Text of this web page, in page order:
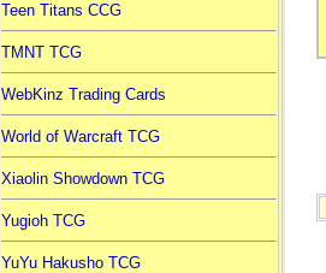
Teen Titans CCG
TMNT TCG
WebKinz Trading Cards
World of Warcraft TCG
Xiaolin Showdown TCG
Yugioh TCG
YuYu Hakusho TCG